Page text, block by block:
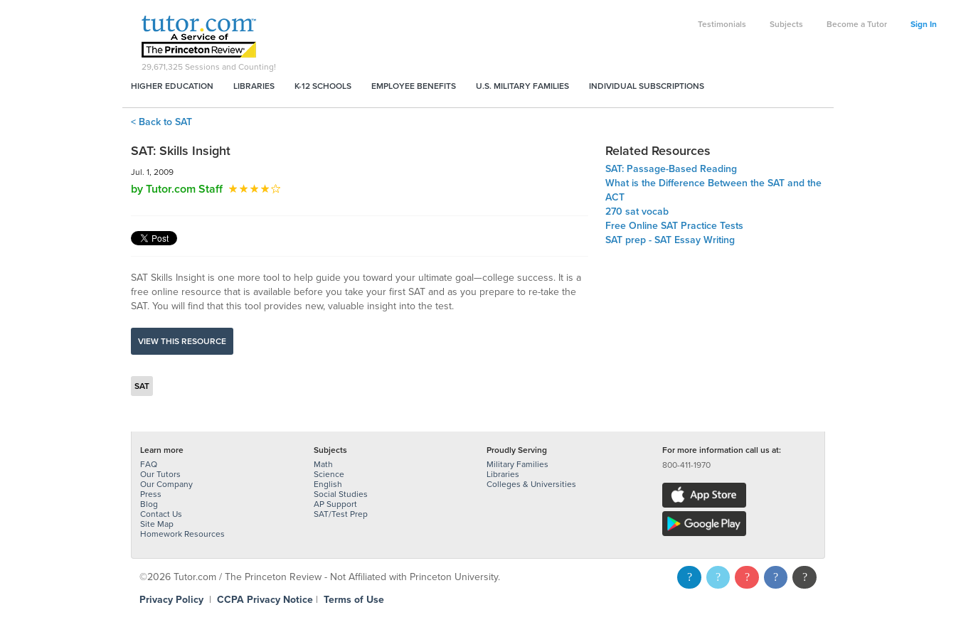
Testimonials Subjects Become a Tutor Sign In
29,671,325 Sessions and Counting!
HIGHER EDUCATION
LIBRARIES K-12 SCHOOLS EMPLOYEE BENEFITS U.S. MILITARY FAMILIES INDIVIDUAL SUBSCRIPTIONS
< Back to SAT
SAT: Skills Insight
Jul. 1, 2009
by Tutor.com Staff
SAT Skills Insight is one more tool to help guide you toward your ultimate goal—college success. It is a
free online resource that is available before you take your first SAT and as you prepare to re-take the
SAT. You will find that this tool provides new, valuable insight into the test.
VIEW THIS RESOURCE
SAT
Related Resources
SAT: Passage-Based Reading
What is the Difference Between the SAT and the
ACT
270 sat vocab
Free Online SAT Practice Tests
SAT prep - SAT Essay Writing
Learn more
FAQ
Our Tutors
Our Company
Press
Blog
Contact Us
Site Map
Homework Resources
Subjects
Math
Science
English
Social Studies
AP Support
SAT/Test Prep
Proudly Serving
Military Families
Libraries
Colleges & Universities
For more information call us at:
800-411-1970
©2026 Tutor.com / The Princeton Review - Not Affiliated with Princeton University.
Privacy Policy | CCPA Privacy Notice | Terms of Use